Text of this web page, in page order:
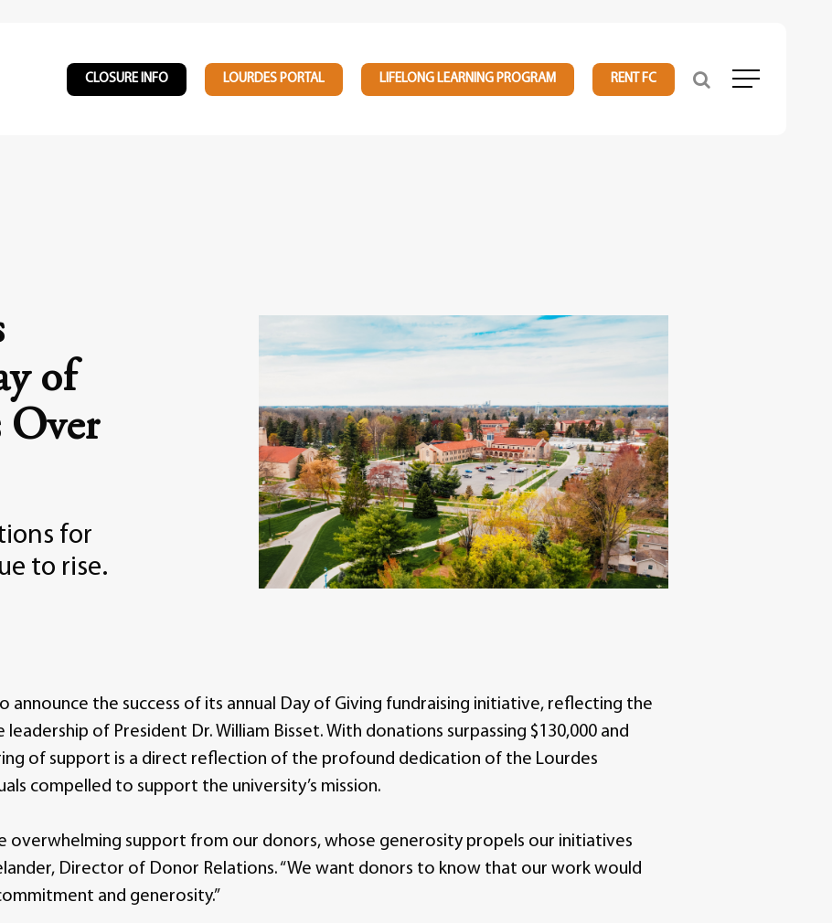
CLOSURE INFO LOURDES PORTAL LIFELONG LEARNING PROGRAM RENT FC Menu
of
Over
for
to rise.
announce the success of its annual Day of Giving fundraising initiative, reflecting the
leadership of President Dr. William Bisset. With donations surpassing $130,000 and
of support is a direct reflection of the profound dedication of the Lourdes
compelled to support the university’s mission.
overwhelming support from our donors, whose generosity propels our initiatives
Director of Donor Relations. “We want donors to know that our work would
and generosity.”